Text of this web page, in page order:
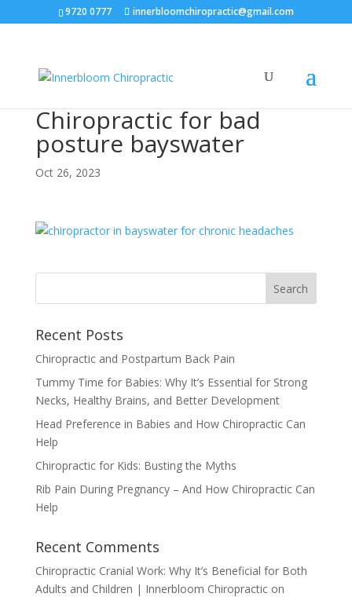
9720 0777 innerbloomchiropractic@gmail.com
Chiropractic for bad
posture bayswater
Oct 26, 2023
Recent Posts
Chiropractic and Postpartum Back Pain
Tummy Time for Babies: Why It’s Essential for Strong
Necks, Healthy Brains, and Better Development
Head Preference in Babies and How Chiropractic Can
Help
Chiropractic for Kids: Busting the Myths
Rib Pain During Pregnancy – And How Chiropractic Can
Help
Recent Comments
Chiropractic Cranial Work: Why It’s Beneficial for Both
Adults and Children | Innerbloom Chiropracticon